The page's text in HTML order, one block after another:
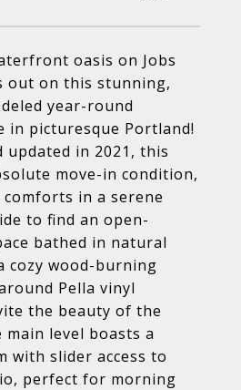
oasis on Jobs
out on this stunning,
year-round
in picturesque Portland!
updated in 2021, this
move-in condition,
in a serene
to find an open-
bathed in natural
cozy wood-burning
Pella vinyl
the beauty of the
level boasts a
with slider access to
perfect for morning